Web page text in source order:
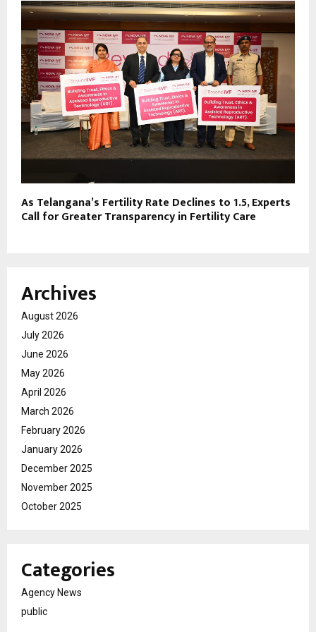
As Telangana’s Fertility Rate Declines to 1.5, Experts
Call for Greater Transparency in Fertility Care
Archives
August 2026
July 2026
June 2026
May 2026
April 2026
March 2026
February 2026
January 2026
December 2025
November 2025
October 2025
Categories
Agency News
public